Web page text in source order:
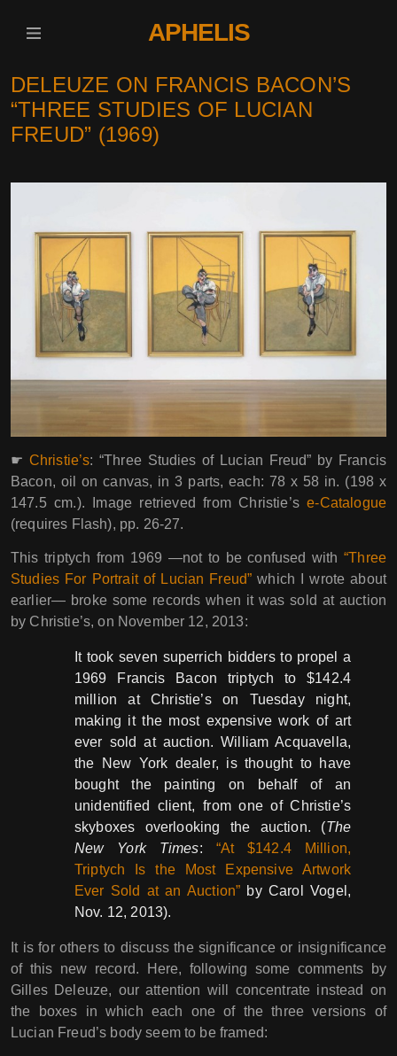
APHELIS
DELEUZE ON FRANCIS BACON’S
“THREE STUDIES OF LUCIAN
FREUD” (1969)
☛ Christie’s: “Three Studies of Lucian Freud” by Francis
Bacon, oil on canvas, in 3 parts, each: 78 x 58 in. (198 x
147.5 cm.). Image retrieved from Christie’se-Catalogue
(requires Flash), pp. 26-27.
This triptych from 1969 ―not to be confused with“Three
Studies For Portrait of Lucian Freud” which I wrote about
earlier― broke some records when it was sold at auction
by Christie’s, on November 12, 2013:
It took seven superrich bidders to propel a
1969 Francis Bacon triptych to $142.4
million at Christie’s on Tuesday night,
making it the most expensive work of art
ever sold at auction. William Acquavella,
the New York dealer, is thought to have
bought the painting on behalf of an
unidentified client, from one of Christie’s
skyboxes overlooking the auction. (The
New York Times: “At $142.4 Million,
Triptych Is the Most Expensive Artwork
Ever Sold at an Auction” by Carol Vogel,
Nov. 12, 2013).
It is for others to discuss the significance or insignificance
of this new record. Here, following some comments by
Gilles Deleuze, our attention will concentrate instead on
the boxes in which each one of the three versions of
Lucian Freud’s body seem to be framed: